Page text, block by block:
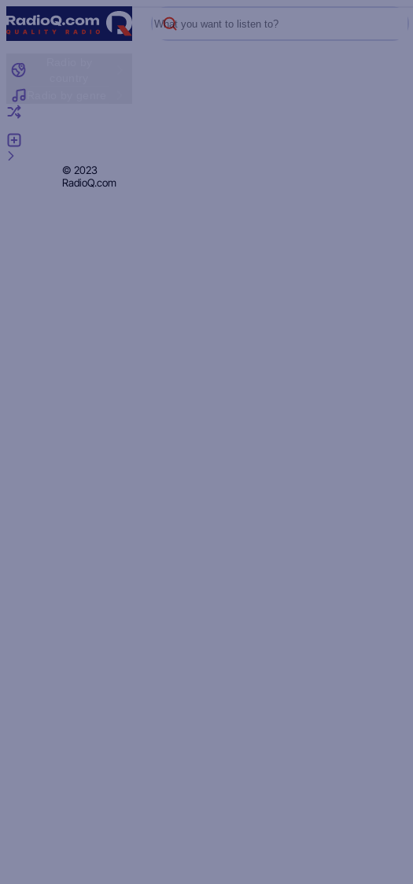
What you want to listen to?
© 2023
RadioQ.com